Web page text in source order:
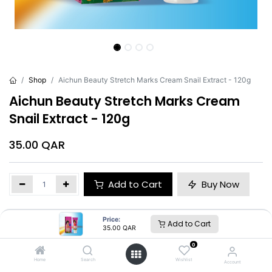
Price:
35.00 QAR Add to Cart
Home Search
0
Wishlist Account
Shop Aichun Beauty Stretch Marks Cream Snail Extract - 120g
Aichun Beauty Stretch Marks Cream
Snail Extract - 120g
35.00 QAR
Add to Cart Buy Now
Aichun Beauty